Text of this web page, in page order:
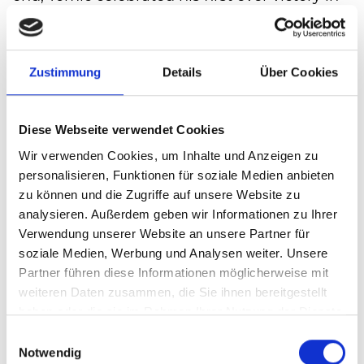
Zustimmung Details Über Cookies
Diese Webseite verwendet Cookies
Wir verwenden Cookies, um Inhalte und Anzeigen zu
personalisieren, Funktionen für soziale Medien anbieten
zu können und die Zugriffe auf unsere Website zu
analysieren. Außerdem geben wir Informationen zu Ihrer
Verwendung unserer Website an unsere Partner für
soziale Medien, Werbung und Analysen weiter. Unsere
Partner führen diese Informationen möglicherweise mit
weiteren Daten zusammen, die Sie ihnen bereitgestellt
haben oder die sie im Rahmen Ihrer Nutzung der Dienste
Notwendig
Halle/Westphalia after 67 minutes and
therefore has got his ticket for the Round of
16. Here he will meet the Frenchman Richard
tennis career has ended for Tommy Haas. His
overall 39th match at the GERRY WEBER
OPEN was also his last performance in
Halle/Westphalia. Still on the court, he was
awarded the new "Exellence Award",
recognizing his commitment to the
tournament by director Ralf Weber, before
leaving the court where he has celebrated so
many victories with his daughter Valentina in
his arms and standing ovations from the
audience.